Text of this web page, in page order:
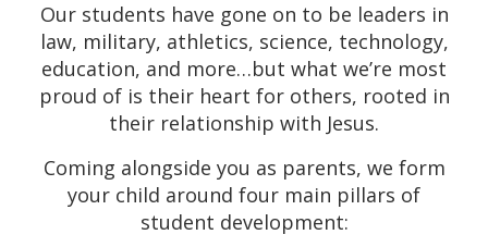
Our students have gone on to be leaders in
law, military, athletics, science, technology,
education, and more…but what we’re most
proud of is their heart for others, rooted in
their relationship with Jesus.
Coming alongside you as parents, we form
your child around four main pillars of
student development: